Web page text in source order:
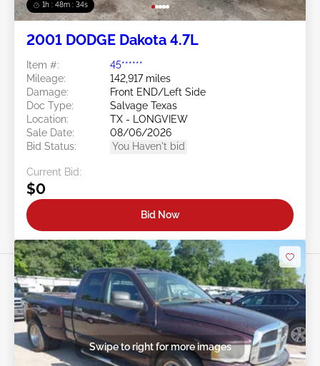
1h : 48m : 31s
2001 DODGE Dakota 4.7L
Item #:
45******
Mileage:
142,917 miles
Damage:
Front END/Left Side
Doc Type:
Salvage Texas
Location:
TX - LONGVIEW
Sale Date:
08/06/2026
Bid Status:
You Haven't bid
Current Bid:
$0
Bid Now
Swipe to right for more images